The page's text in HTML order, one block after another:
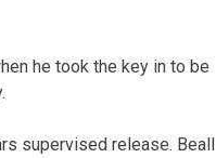
he took the key in to be
supervised release. Beall